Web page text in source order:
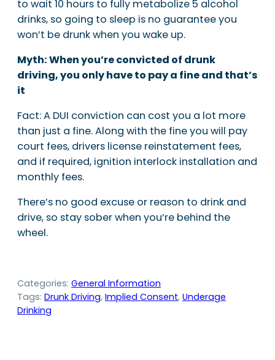
to wait 10 hours to fully metabolize 5 alcohol
drinks, so going to sleep is no guarantee you
won’t be drunk when you wake up.
Myth: When you’re convicted of drunk
driving, you only have to pay a fine and that’s
it
Fact: A DUI conviction can cost you a lot more
than just a fine. Along with the fine you will pay
court fees, drivers license reinstatement fees,
and if required, ignition interlock installation and
monthly fees.
There’s no good excuse or reason to drink and
drive, so stay sober when you’re behind the
wheel.
Categories: General Information
Tags: Drunk Driving, Implied Consent, Underage
Drinking